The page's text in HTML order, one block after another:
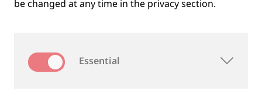
be changed at any time in the privacy section.
Essential